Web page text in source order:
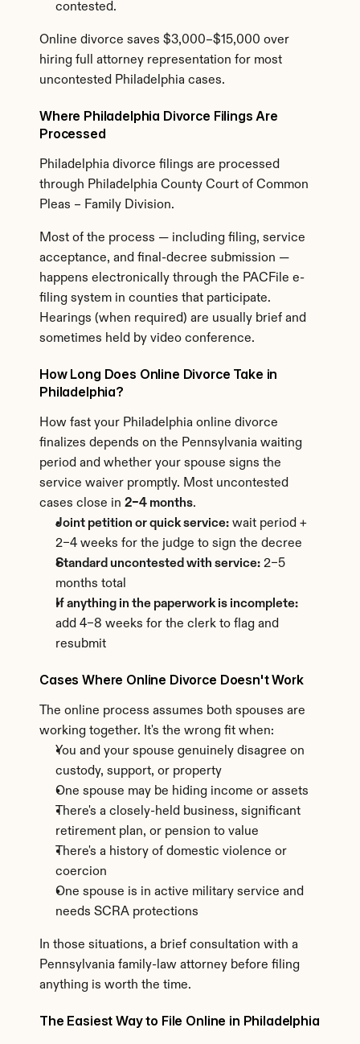
contested.
Online divorce saves $3,000–$15,000 over
hiring full attorney representation for most
uncontested Philadelphia cases.
Where Philadelphia Divorce Filings Are
Processed
Philadelphia divorce filings are processed
through Philadelphia County Court of Common
Pleas – Family Division.
Most of the process — including filing, service
acceptance, and final-decree submission —
happens electronically through the PACFile e-
filing system in counties that participate.
Hearings (when required) are usually brief and
sometimes held by video conference.
How Long Does Online Divorce Take in
Philadelphia?
How fast your Philadelphia online divorce
finalizes depends on the Pennsylvania waiting
period and whether your spouse signs the
service waiver promptly. Most uncontested
cases close in 2–4 months.
Joint petition or quick service: wait period +
2–4 weeks for the judge to sign the decree
Standard uncontested with service: 2–5
months total
If anything in the paperwork is incomplete:
add 4–8 weeks for the clerk to flag and
resubmit
Cases Where Online Divorce Doesn't Work
The online process assumes both spouses are
working together. It's the wrong fit when:
You and your spouse genuinely disagree on
custody, support, or property
One spouse may be hiding income or assets
There's a closely-held business, significant
retirement plan, or pension to value
There's a history of domestic violence or
coercion
One spouse is in active military service and
needs SCRA protections
In those situations, a brief consultation with a
Pennsylvania family-law attorney before filing
anything is worth the time.
The Easiest Way to File Online in Philadelphia